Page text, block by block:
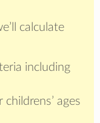
calculate
including
ages